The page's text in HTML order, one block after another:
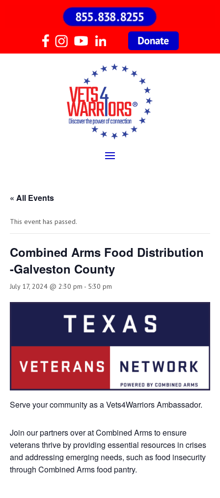
« All Events
This event has passed.
Combined Arms Food Distribution
-Galveston County
July 17, 2024 @ 2:30 pm - 5:30 pm
Serve your community as a Vets4Warriors Ambassador.
Join our partners over at Combined Arms to ensure
veterans thrive by providing essential resources in crises
and addressing emerging needs, such as food insecurity
through Combined Arms food pantry.